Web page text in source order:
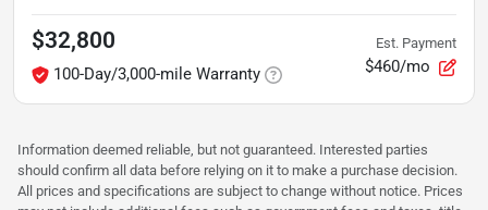
$32,800
100-Day/3,000-mile Warranty
Est. Payment
$460/mo
Information deemed reliable, but not guaranteed. Interested parties
should confirm all data before relying on it to make a purchase decision.
All prices and specifications are subject to change without notice. Prices